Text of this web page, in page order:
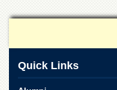
Results
Quick Links